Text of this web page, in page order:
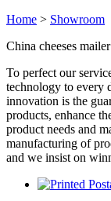
Home > Showroom
China cheeses
To perfect our
technology to every
innovation is the
products, enhance
product needs and
manufacturing of
and we insist on